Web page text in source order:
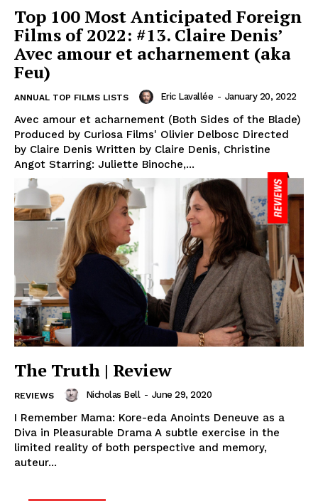
Top 100 Most Anticipated Foreign
Films of 2022: #13. Claire Denis’
Avec amour et acharnement (aka
Feu)
ANNUAL TOP FILMS LISTS Eric Lavallée - January 20, 2022
Avec amour et acharnement (Both Sides of the Blade)
Produced by Curiosa Films' Olivier Delbosc Directed
by Claire Denis Written by Claire Denis, Christine
Angot Starring: Juliette Binoche,...
The Truth | Review
REVIEWS Nicholas Bell - June 29, 2020
I Remember Mama: Kore-eda Anoints Deneuve as a
Diva in Pleasurable Drama A subtle exercise in the
limited reality of both perspective and memory,
auteur...